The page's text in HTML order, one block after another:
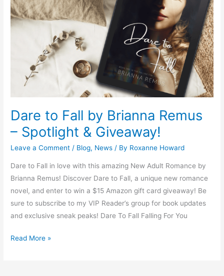
Dare to Fall by Brianna Remus
– Spotlight & Giveaway!
Leave a Comment / Blog, News / By Roxanne Howard
Dare to Fall in love with this amazing New Adult Romance by
Brianna Remus! Discover Dare to Fall, a unique new romance
novel, and enter to win a $15 Amazon gift card giveaway! Be
sure to subscribe to my VIP Reader’s group for book updates
and exclusive sneak peaks! Dare To Fall Falling For You
by
Brianna
Spotlight
Giveaway!
Read More »